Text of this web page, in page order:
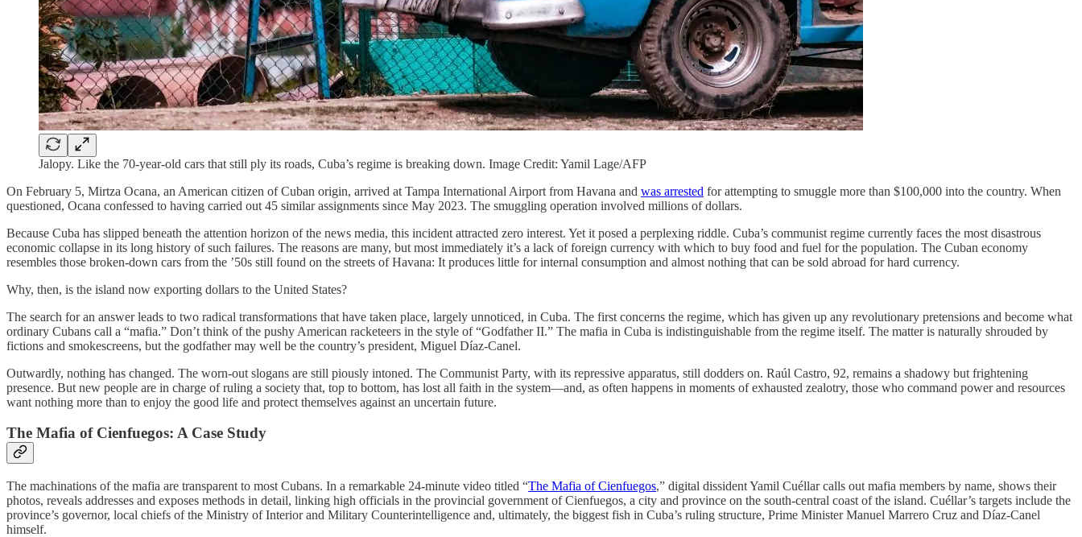
Jalopy. Like the 70-year-old cars that still ply its roads, Cuba’s regime is breaking down. Image Credit: Yamil Lage/AFP
On February 5, Mirtza Ocana, an American citizen of Cuban origin, arrived at Tampa International Airport from Havana and was arrested for attempting to smuggle more than $100,000 into the country. When
questioned, Ocana confessed to having carried out 45 similar assignments since May 2023. The smuggling operation involved millions of dollars.
Because Cuba has slipped beneath the attention horizon of the news media, this incident attracted zero interest. Yet it posed a perplexing riddle. Cuba’s communist regime currently faces the most disastrous
economic collapse in its long history of such failures. The reasons are many, but most immediately it’s a lack of foreign currency with which to buy food and fuel for the population. The Cuban economy
resembles those broken-down cars from the ’50s still found on the streets of Havana: It produces little for internal consumption and almost nothing that can be sold abroad for hard currency.
Why, then, is the island now exporting dollars to the United States?
The search for an answer leads to two radical transformations that have taken place, largely unnoticed, in Cuba. The first concerns the regime, which has given up any revolutionary pretensions and become what
ordinary Cubans call a “mafia.” Don’t think of the pushy American racketeers in the style of “Godfather II.” The mafia in Cuba is indistinguishable from the regime itself. The matter is naturally shrouded by
fictions and smokescreens, but the godfather may well be the country’s president, Miguel Díaz-Canel.
Outwardly, nothing has changed. The worn-out slogans are still piously intoned. The Communist Party, with its repressive apparatus, still dodders on. Raúl Castro, 92, remains a shadowy but frightening
presence. But new people are in charge of ruling a society that, top to bottom, has lost all faith in the system—and, as often happens in moments of exhausted zealotry, those who command power and resources
want nothing more than to enjoy the good life and protect themselves against an uncertain future.
The Mafia of Cienfuegos: A Case Study
The machinations of the mafia are transparent to most Cubans. In a remarkable 24-minute video titled “The Mafia of Cienfuegos,” digital dissident Yamil Cuéllar calls out mafia members by name, shows their
photos, reveals addresses and exposes methods in detail, linking high officials in the provincial government of Cienfuegos, a city and province on the south-central coast of the island. Cuéllar’s targets include the
province’s governor, local chiefs of the Ministry of Interior and Military Counterintelligence and, ultimately, the biggest fish in Cuba’s ruling structure, Prime Minister Manuel Marrero Cruz and Díaz-Canel
himself.